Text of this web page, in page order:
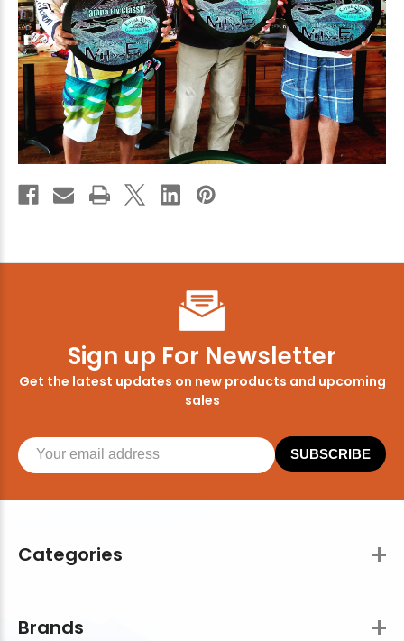
Categories
Brands
Sign up For Newsletter
Get the latest updates on new products and upcoming
sales
SUBSCRIBE
New Here?
Enjoy10% offyour next order when you sign up for our promotions!
Sign up